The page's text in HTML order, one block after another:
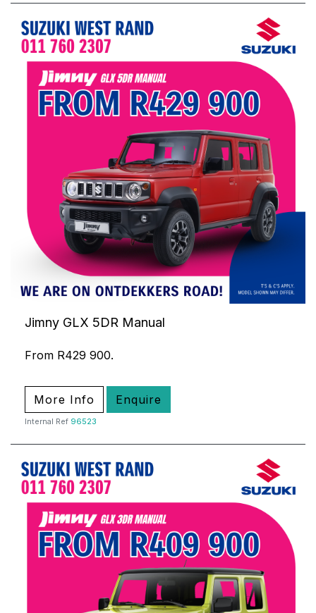
Jimny GLX 5DR Manual
From R429 900.
More Info Enquire
Internal Ref 96523